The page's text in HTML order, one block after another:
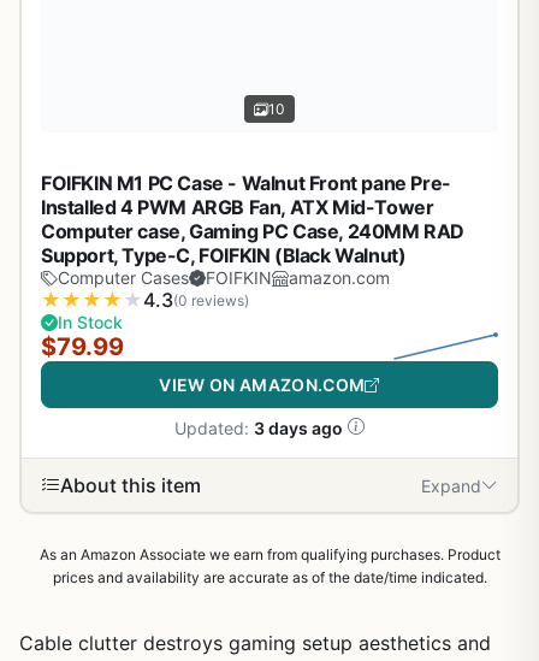
10
FOIFKIN M1 PC Case - Walnut Front pane Pre-
Installed 4 PWM ARGB Fan, ATX Mid-Tower
Computer case, Gaming PC Case, 240MM RAD
Support, Type-C, FOIFKIN (Black Walnut)
Computer Cases FOIFKIN amazon.com
★ ★ ★ ★ ★4.3(0 reviews)
In Stock
$79.99
VIEW ON AMAZON.COM
Updated: 3 days ago
About this item Expand
As an Amazon Associate we earn from qualifying purchases. Product
prices and availability are accurate as of the date/time indicated.
Cable clutter destroys gaming setup aesthetics and